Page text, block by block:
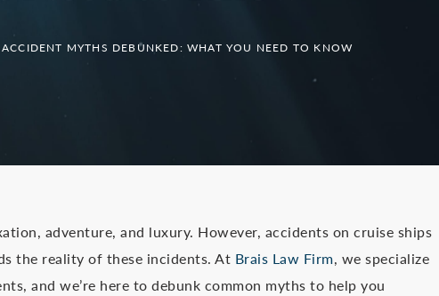
MYTHS DEBUNKED: WHAT YOU NEED TO KNOW
adventure, and luxury. However, accidents on cruise ships
the reality of these incidents. At Brais Law Firm, we specialize
and we’re here to debunk common myths to help you